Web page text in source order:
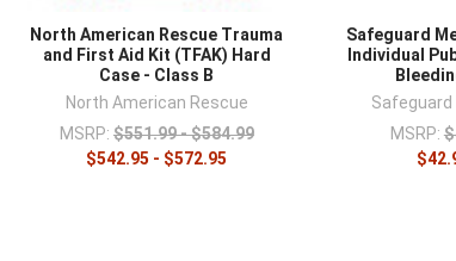
North American Rescue Trauma
and First Aid Kit (TFAK) Hard
Case - Class B
North American Rescue
MSRP: $551.99 - $584.99
$542.95 - $572.95
Safeguard
Individual
Safeguard
MSRP: